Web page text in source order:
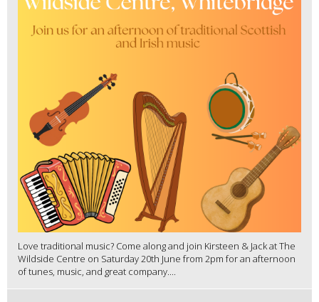
Love traditional music? Come along and join Kirsteen & Jack at The
Wildside Centre on Saturday 20th June from 2pm for an afternoon
of tunes, music, and great company....